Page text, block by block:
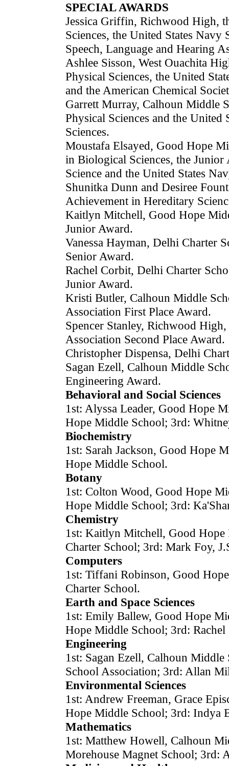
SPECIAL AWARDS
Jessica Griffin, Richwood High,
Sciences, the United States
Speech, Language and Hearing
Ashlee Sisson, West Ouachita
Physical Sciences, the United
and the American Chemical
Garrett Murray, Calhoun Middle
Physical Sciences and the
Sciences.
Moustafa Elsayed, Good Hope
in Biological Sciences, the
Science and the United States
Shunitka Dunn and Desiree
Achievement in Hereditary
Kaitlyn Mitchell, Good Hope
Junior Award.
Vanessa Hayman, Delhi Charter
Senior Award.
Rachel Corbit, Delhi Charter
Junior Award.
Kristi Butler, Calhoun Middle
Association First Place Award.
Spencer Stanley, Richwood
Association Second Place Award.
Christopher Dispensa, Delhi
Sagan Ezell, Calhoun Middle
Engineering Award.
Behavioral and Social Sciences
1st: Alyssa Leader, Good Hope
Hope Middle School; 3rd:
Biochemistry
1st: Sarah Jackson, Good Hope
Hope Middle School.
Botany
1st: Colton Wood, Good Hope
Hope Middle School; 3rd:
Chemistry
1st: Kaitlyn Mitchell, Good
Charter School; 3rd: Mark Foy,
Computers
1st: Tiffani Robinson, Good
Charter School.
Earth and Space Sciences
1st: Emily Ballew, Good Hope
Hope Middle School; 3rd:
Engineering
1st: Sagan Ezell, Calhoun
School Association; 3rd: Allan
Environmental Sciences
1st: Andrew Freeman, Grace
Hope Middle School; 3rd: Indya
Mathematics
1st: Matthew Howell, Calhoun
Morehouse Magnet School;